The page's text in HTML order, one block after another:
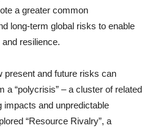
a greater common
long-term global risks to enable
resilience.
present and future risks can
a “polycrisis” – a cluster of related
impacts and unpredictable
“Resource Rivalry”, a